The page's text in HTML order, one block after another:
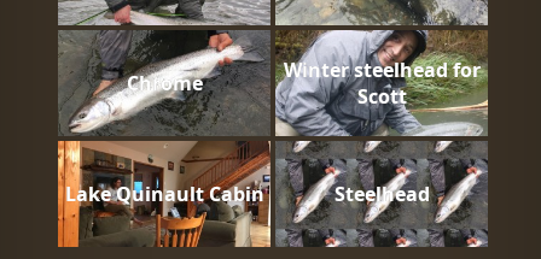
Chrome
Winter steelhead for
Scott
Lake Quinault Cabin Steelhead